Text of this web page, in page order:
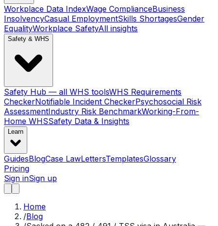
Workplace Data IndexWage ComplianceBusiness
InsolvencyCasual EmploymentSkills ShortagesGender
EqualityWorkplace SafetyAll insights
Safety & WHS
Safety Hub — all WHS toolsWHS Requirements
CheckerNotifiable Incident CheckerPsychosocial Risk
AssessmentIndustry Risk BenchmarkWorking-From-
Home WHSSafety Data & Insights
Learn
GuidesBlogCase LawLettersTemplatesGlossary
Pricing
Sign inSign up
Home
/Blog